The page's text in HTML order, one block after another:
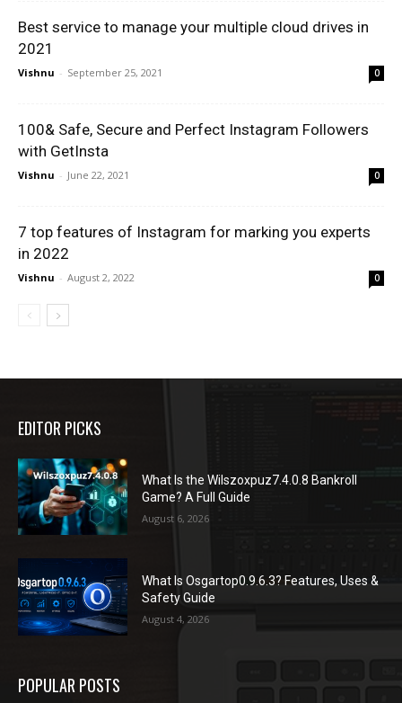
Best service to manage your multiple cloud drives in
2021
Vishnu - September 25, 2021 0
100& Safe, Secure and Perfect Instagram Followers
with GetInsta
Vishnu - June 22, 2021 0
7 top features of Instagram for marking you experts
in 2022
Vishnu - August 2, 2022 0
EDITOR PICKS
What Is the Wilszoxpuz7.4.0.8 Bankroll
Game? A Full Guide
August 6, 2026
What Is Osgartop0.9.6.3? Features, Uses &
Safety Guide
August 4, 2026
POPULAR POSTS